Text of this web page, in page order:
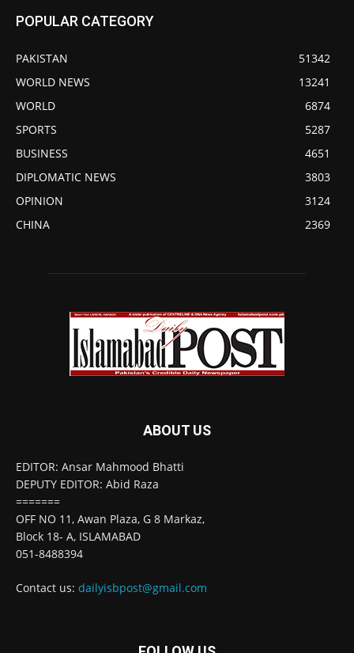
POPULAR CATEGORY
PAKISTAN
51342
WORLD NEWS
13241
WORLD
6874
SPORTS
5287
BUSINESS
4651
DIPLOMATIC NEWS
3803
OPINION
3124
CHINA
2369
ABOUT US
EDITOR: Ansar Mahmood Bhatti
DEPUTY EDITOR: Abid Raza
=======
OFF NO 11, Awan Plaza, G 8 Markaz,
Block 18- A, ISLAMABAD
051-8488394
Contact us: dailyisbpost@gmail.com